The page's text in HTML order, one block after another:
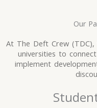
Our
At The Deft Crew
universities to
implement